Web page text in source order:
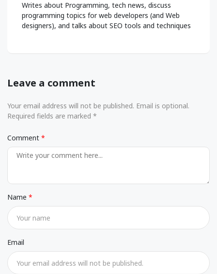
Writes about Programming, tech news, discuss
programming topics for web developers (and Web
designers), and talks about SEO tools and techniques
Leave a comment
Your email address will not be published. Email is optional.
Required fields are marked *
Comment
Name
Email